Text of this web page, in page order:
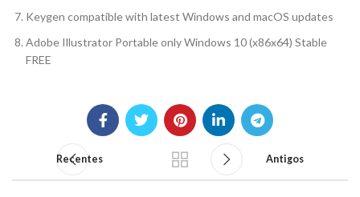
Keygen compatible with latest Windows and macOS updates
Adobe Illustrator Portable only Windows 10 (x86x64) Stable
FREE
Recentes Antigos